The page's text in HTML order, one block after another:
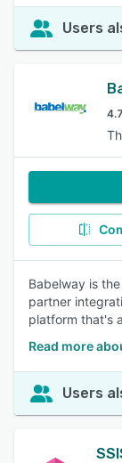
Users
4.7
Babelway is
partner
platform that's
Read more
Users